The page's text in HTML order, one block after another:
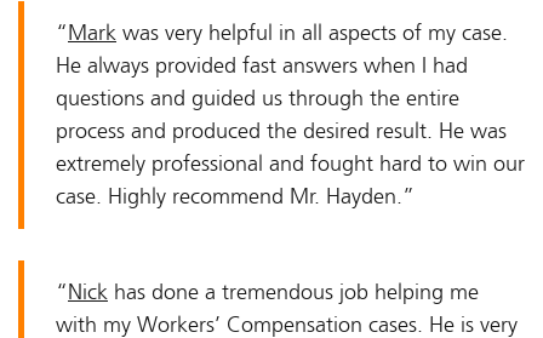
“Mark was very helpful in all aspects of my case.
He always provided fast answers when I had
questions and guided us through the entire
process and produced the desired result. He was
extremely professional and fought hard to win our
case. Highly recommend Mr. Hayden.”
“Nick has done a tremendous job helping me
with my Workers’ Compensation cases. He is very